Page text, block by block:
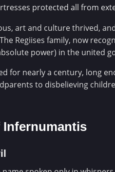
protected all from
art and culture thrived,
Regiises family, now
power) in the united
for nearly a century, long
to disbelieving